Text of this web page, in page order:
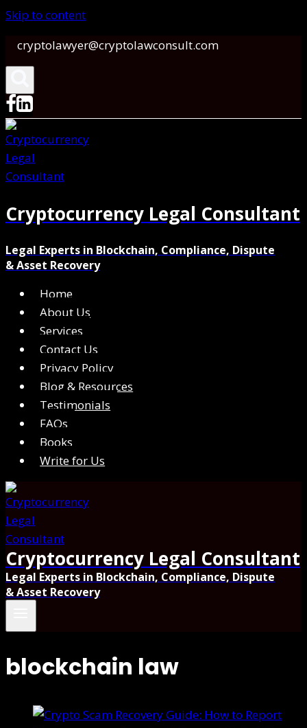
Skip to content
cryptolawyer@cryptolawconsult.com
Cryptocurrency Legal Consultant
Legal Experts in Blockchain, Compliance, Dispute
& Asset Recovery
Home
About Us
Services
Contact Us
Privacy Policy
Blog & Resources
Testimonials
FAQs
Books
Write for Us
Cryptocurrency Legal Consultant
Legal Experts in Blockchain, Compliance, Dispute
& Asset Recovery
blockchain law